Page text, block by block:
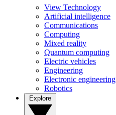
View Technology
Artificial intelligence
Communications
Computing
Mixed reality
Quantum computing
Electric vehicles
Engineering
Electronic engineering
Robotics